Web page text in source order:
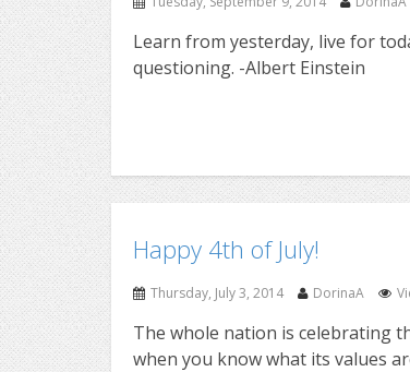
Learn from yesterday, live for
questioning. -Albert Einstein
Happy 4th of July!
Thursday, July 3, 2014 DorinaA
The whole nation is celebrating
when you know what its values